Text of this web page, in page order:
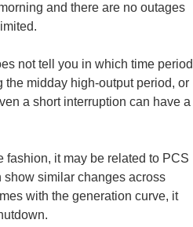
and there are no outages
not tell you in which time period
midday high-output period, or
a short interruption can have a
fashion, it may be related to PCS
show similar changes across
with the generation curve, it